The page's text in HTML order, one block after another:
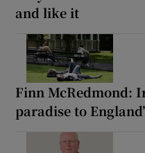
and like it
Finn McRedmond:
paradise to